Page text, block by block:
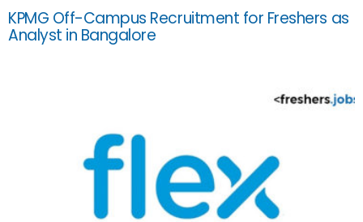
KPMG Off-Campus Recruitment for Freshers as
Analyst in Bangalore